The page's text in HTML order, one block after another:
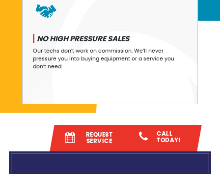
NO HIGH PRESSURE SALES
Our techs don’t work on commission. We’ll never
pressure you into buying equipment or a service you
don’t need.
REQUEST
SERVICE
CALL
TODAY!